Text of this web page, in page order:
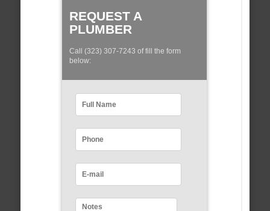
REQUEST A
PLUMBER
Call (323) 307-7243 of fill the form
below: